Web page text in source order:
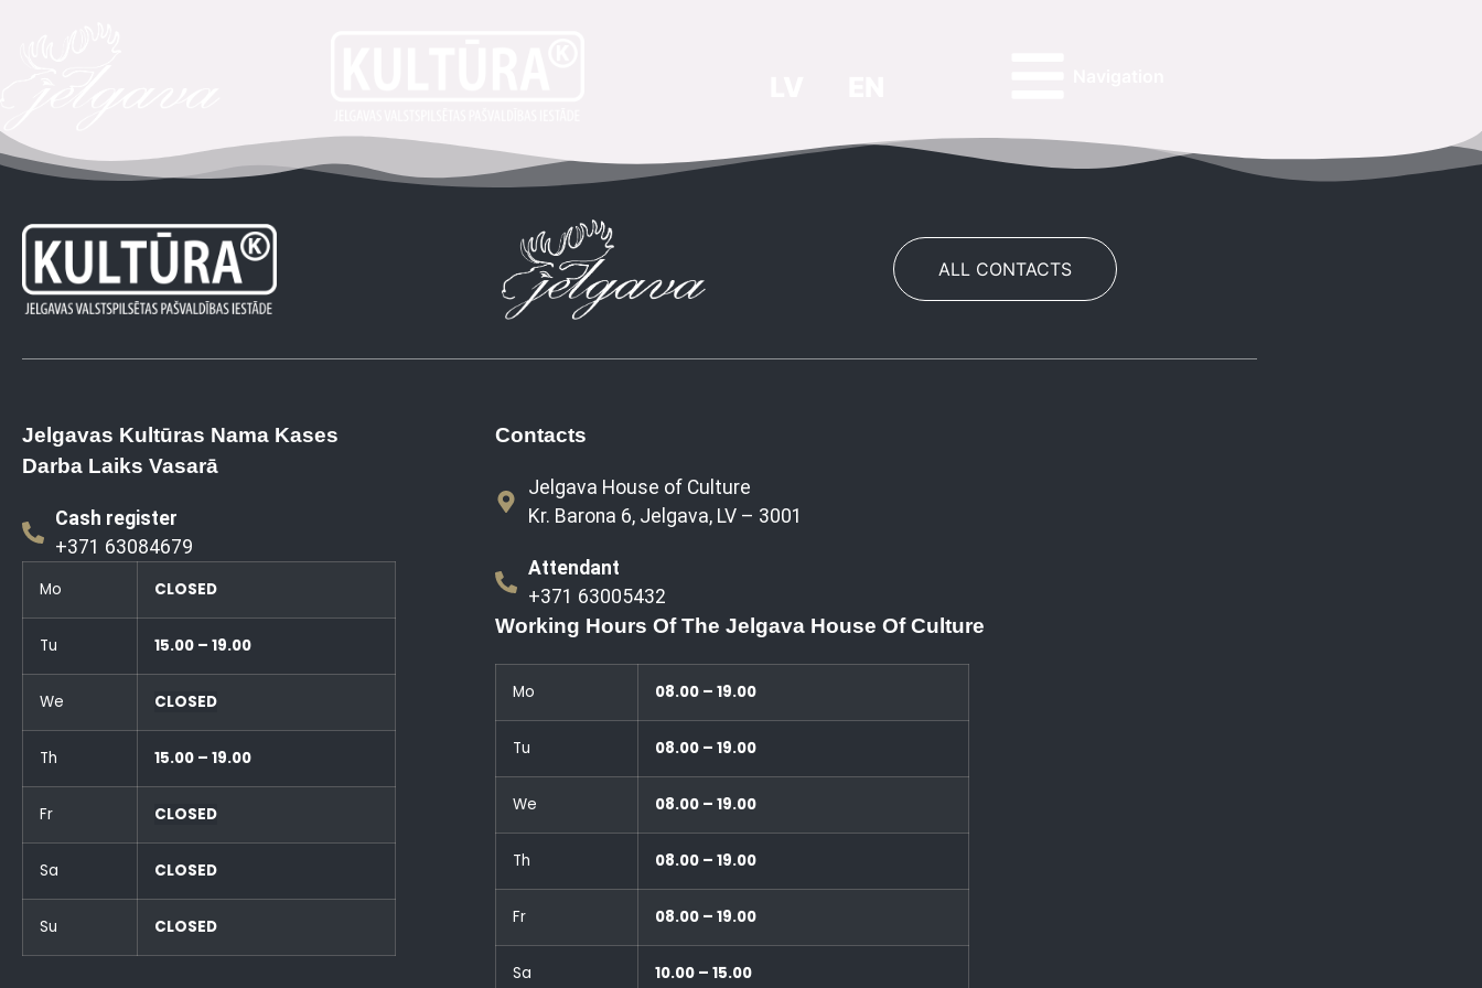
ALL CONTACTS
Jelgavas Kultūras Nama Kases
Darba Laiks Vasarā
Cash register
+371 63084679
Mo CLOSED
Tu 15.00 – 19.00
We CLOSED
Th 15.00 – 19.00
Fr CLOSED
Sa CLOSED
Su CLOSED
Contacts
Jelgava House of Culture
Kr. Barona 6, Jelgava, LV – 3001
Attendant
+371 63005432
Working Hours Of The Jelgava House Of Culture
Mo 08.00 – 19.00
Tu 08.00 – 19.00
We 08.00 – 19.00
Th 08.00 – 19.00
Fr 08.00 – 19.00
Sa 10.00 – 15.00